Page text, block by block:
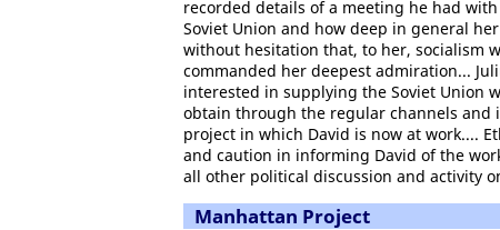
recorded details of a meeting he had
Soviet Union and how deep in general
without hesitation that, to her, socialism
commanded her deepest admiration...
interested in supplying the Soviet Union
obtain through the regular channels and
project in which David is now at work....
and caution in informing David of the
all other political discussion and activity
Manhattan Project